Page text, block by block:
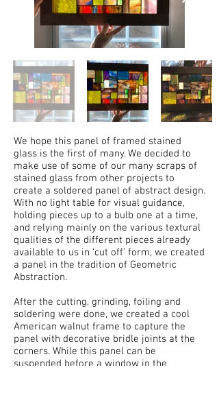
We hope this panel of framed stained
glass is the first of many. We decided to
make use of some of our many scraps of
stained glass from other projects to
create a soldered panel of abstract design.
With no light table for visual guidance,
holding pieces up to a bulb one at a time,
and relying mainly on the various textural
qualities of the different pieces already
available to us in ‘cut off’ form, we created
a panel in the tradition of Geometric
Abstraction.
After the cutting, grinding, foiling and
soldering were done, we created a cool
American walnut frame to capture the
panel with decorative bridle joints at the
corners. While this panel can be
suspended before a window in the